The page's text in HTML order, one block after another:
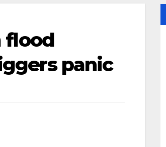
flood
panic